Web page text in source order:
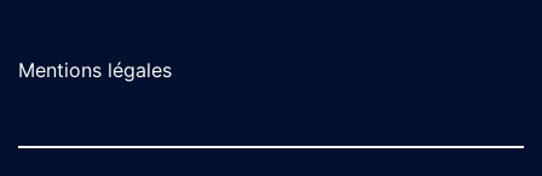
Mentions légales